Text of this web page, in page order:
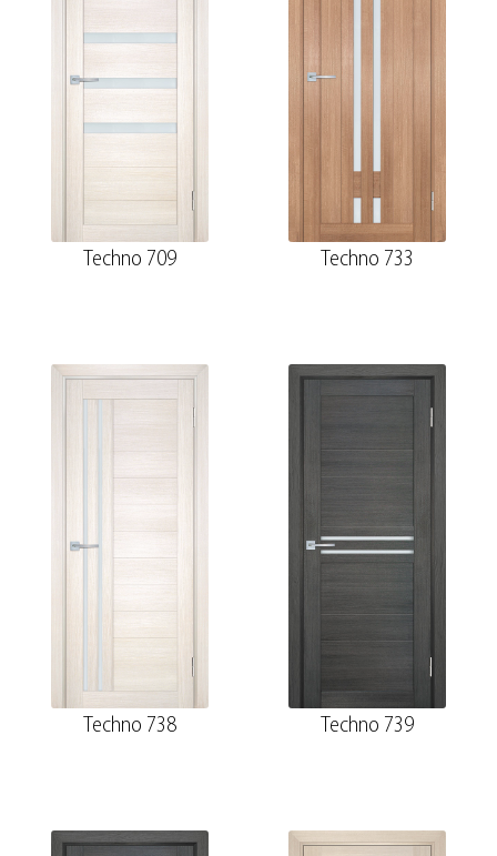
Techno 709 Techno 733
Techno 738 Techno 739